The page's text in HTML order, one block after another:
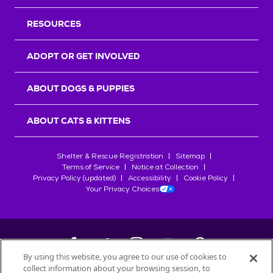
RESOURCES
ADOPT OR GET INVOLVED
ABOUT DOGS & PUPPIES
ABOUT CATS & KITTENS
Shelter & Rescue Registration
Sitemap
Terms of Service
Notice at Collection
Privacy Policy (updated)
Accessibility
Cookie Policy
Your Privacy Choices
By using this website, you agree to our use of cookies to
collect information about your browsing session, to